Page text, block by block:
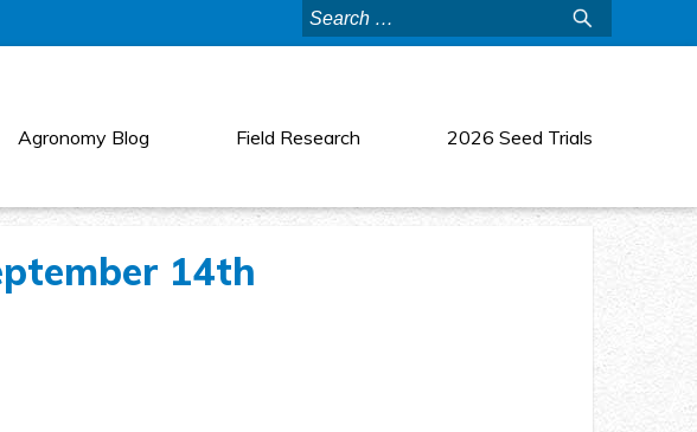
Search
for:
Agronomy Blog Field Research 2026 Seed Trials
14th